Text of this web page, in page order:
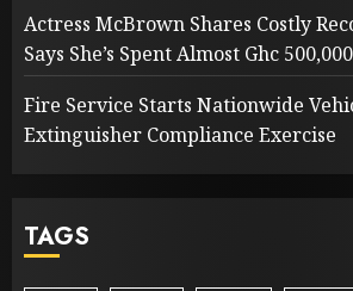
Actress McBrown Shares Costly
Says She’s Spent Almost Ghc
Fire Service Starts Nationwide
Extinguisher Compliance Exercise
TAGS